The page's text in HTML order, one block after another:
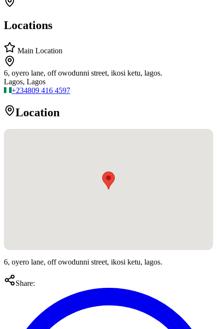
Locations
Main Location
6, oyero lane, off owodunni street, ikosi ketu, lagos.
Lagos, Lagos
+234809 416 4597
Location
6, oyero lane, off owodunni street, ikosi ketu, lagos.
Share: